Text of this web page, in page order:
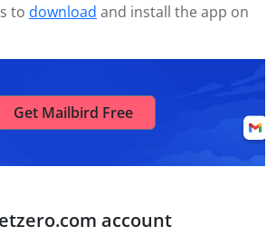
to download and install the app on
Get Mailbird Free
account